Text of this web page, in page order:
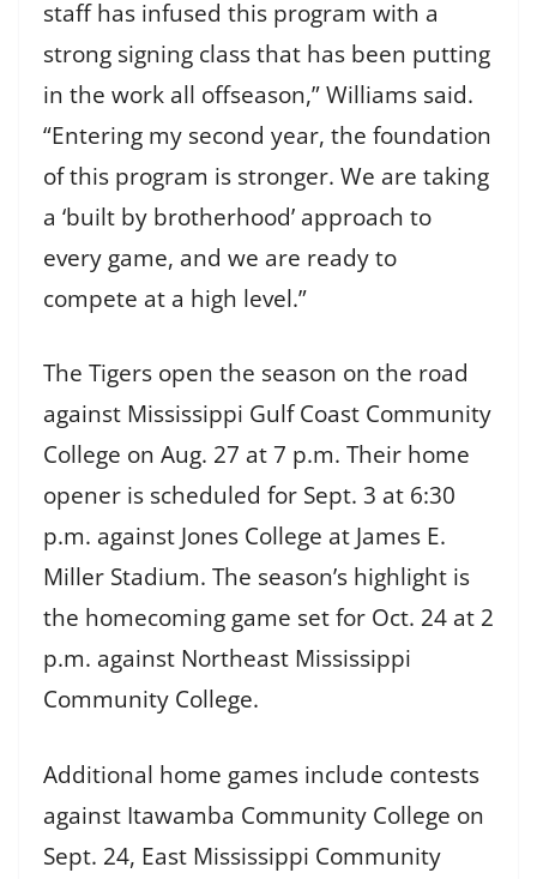
staff has infused this program with a
strong signing class that has been putting
in the work all offseason,” Williams said.
“Entering my second year, the foundation
of this program is stronger. We are taking
a ‘built by brotherhood’ approach to
every game, and we are ready to
compete at a high level.”
The Tigers open the season on the road
against Mississippi Gulf Coast Community
College on Aug. 27 at 7 p.m. Their home
opener is scheduled for Sept. 3 at 6:30
p.m. against Jones College at James E.
Miller Stadium. The season’s highlight is
the homecoming game set for Oct. 24 at 2
p.m. against Northeast Mississippi
Community College.
Additional home games include contests
against Itawamba Community College on
Sept. 24, East Mississippi Community